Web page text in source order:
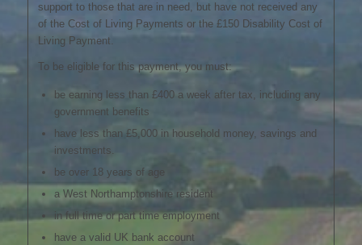
support to those that are in need, but have not received any
of the Cost of Living Payments or the £150 Disability Cost of
Living Payment.
To be eligible for this payment, you must:
be earning less than £400 a week after tax, including any
government benefits
have less than £5,000 in household money, savings and
investments.
be over 18 years of age
a West Northamptonshire resident
in full time or part time employment
have a valid UK bank account